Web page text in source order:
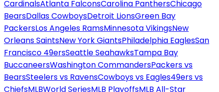
CardinalsAtlanta FalconsCarolina PanthersChicago
BearsDallas CowboysDetroit LionsGreen Bay
PackersLos Angeles RamsMinnesota VikingsNew
Orleans SaintsNew York GiantsPhiladelphia EaglesSan
Francisco 49ersSeattle SeahawksTampa Bay
BuccaneersWashington CommandersPackers vs
BearsSteelers vs RavensCowboys vs Eagles49ers vs
ChiefsMLBWorld SeriesMLB PlayoffsMLB All-Star